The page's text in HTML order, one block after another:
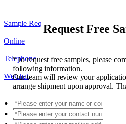
Sample Req
Online
Telephone
WeChat
Request Free
*To request free samples, please
following information.
Our team will review your
arrange shipment upon approval.